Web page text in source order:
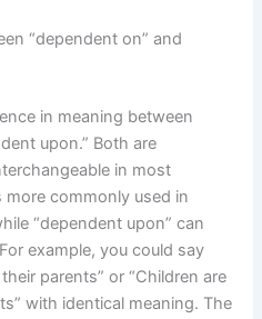
“dependent on” and
in meaning between
upon.” Both are
in most
more commonly used in
“dependent upon” can
example, you could say
parents” or “Children are
with identical meaning. The